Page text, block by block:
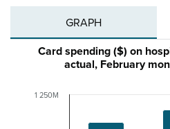
GRAPH
Card spending ($) on
actual, February
1 250M